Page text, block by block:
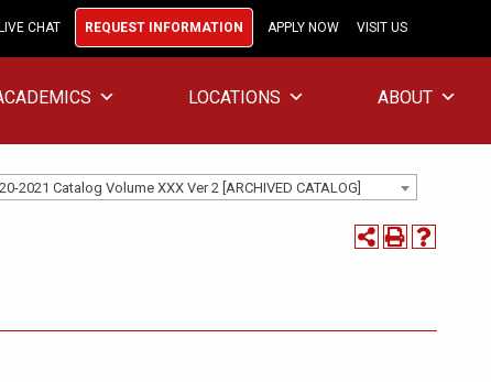
LIVE CHAT REQUEST INFORMATION APPLY NOW VISIT US
LOCATIONS ABOUT
2021 Catalog Volume XXX Ver 2 [ARCHIVED CATALOG]